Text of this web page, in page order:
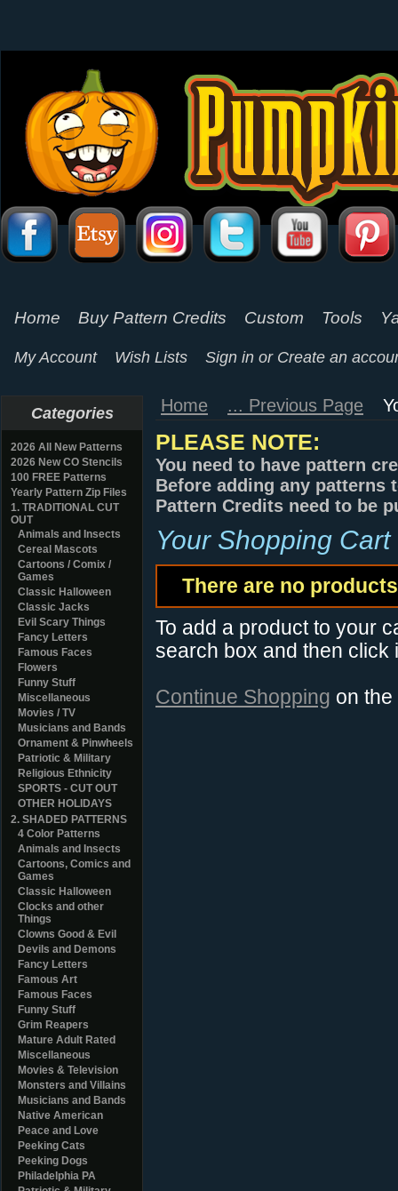
Home Buy Pattern Credits Custom Tools
My Account Wish Lists Sign in or Create an
Categories
2026 All New Patterns
2026 New CO Stencils
100 FREE Patterns
Yearly Pattern Zip Files
1. TRADITIONAL CUT
OUT
Animals and Insects
Cereal Mascots
Cartoons / Comix /
Games
Classic Halloween
Classic Jacks
Evil Scary Things
Fancy Letters
Famous Faces
Flowers
Funny Stuff
Miscellaneous
Movies / TV
Musicians and Bands
Ornament & Pinwheels
Patriotic & Military
Religious Ethnicity
SPORTS - CUT OUT
OTHER HOLIDAYS
2. SHADED PATTERNS
4 Color Patterns
Animals and Insects
Cartoons, Comics and
Games
Classic Halloween
Clocks and other
Things
Clowns Good & Evil
Devils and Demons
Fancy Letters
Famous Art
Famous Faces
Funny Stuff
Grim Reapers
Mature Adult Rated
Miscellaneous
Movies & Television
Monsters and Villains
Musicians and Bands
Native American
Peace and Love
Peeking Cats
Peeking Dogs
Philadelphia PA
Home ... Previous Page
PLEASE NOTE:
You need to have pattern
Before adding any patterns
Pattern Credits need to be
Your Shopping Cart
There are no
To add a product to your
search box and then click
Continue Shopping on